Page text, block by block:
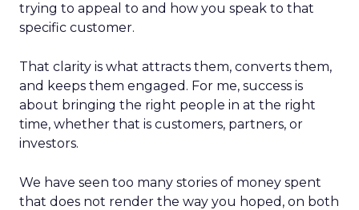
trying to appeal to and how you speak to that
specific customer.
That clarity is what attracts them, converts them,
and keeps them engaged. For me, success is
about bringing the right people in at the right
time, whether that is customers, partners, or
investors.
We have seen too many stories of money spent
that does not render the way you hoped, on both